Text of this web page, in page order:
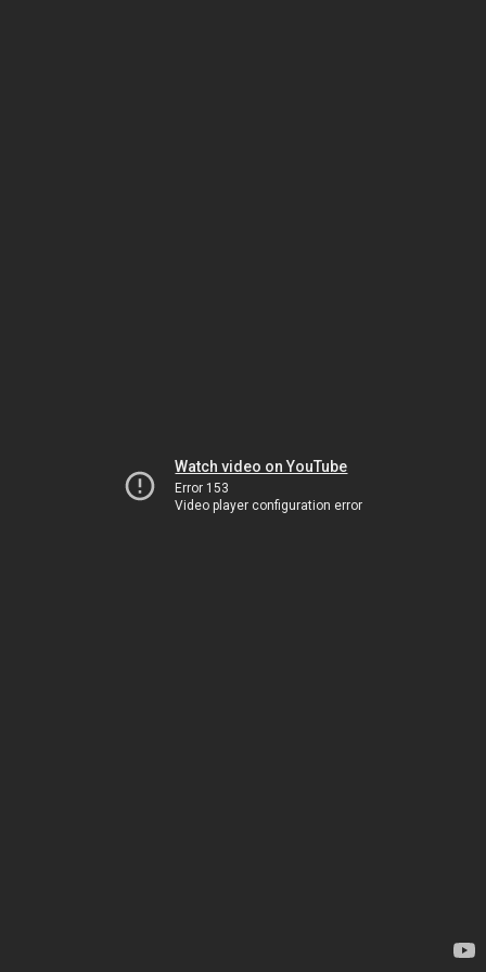
Watch video on YouTube
Error 153
Video player configuration error